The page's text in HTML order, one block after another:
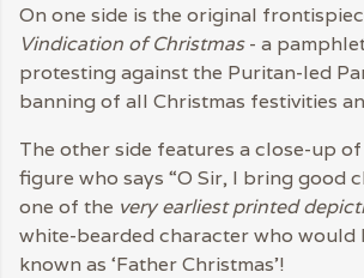
On one side is the original
Vindication of Christmas- a
protesting against the Puritan-led
banning of all Christmas festivities
The other side features a close-up
figure who says “O Sir, I bring good
one of the very earliest printed
white-bearded character who would
known as ‘Father Christmas’!